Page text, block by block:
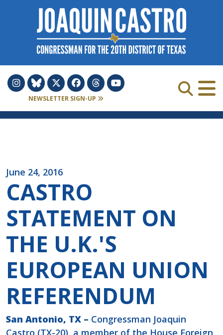
Skip to Content
NEWSLETTER SIGN-UP
June 24, 2016
CASTRO
STATEMENT ON
THE U.K.'S
EUROPEAN UNION
REFERENDUM
San Antonio, TX – Congressman Joaquin
Castro (TX-20), a member of the House Foreign